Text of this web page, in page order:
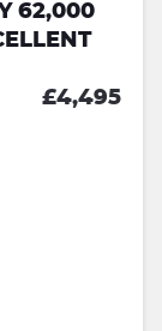
62,000
£4,495